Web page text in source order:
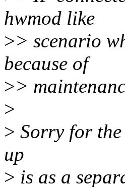
hwmod like
>> scenario
because of
>>
>
> Sorry for
up
> is as a